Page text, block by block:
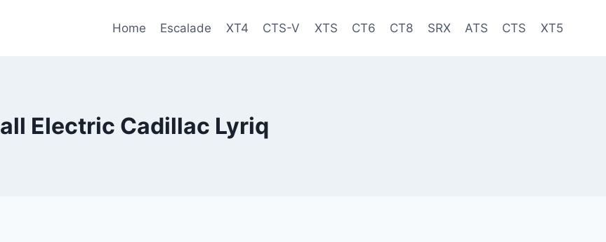
Home Escalade XT4 CTS-V XTS CT6 CT8 SRX ATS CTS XT5
all Electric Cadillac Lyriq